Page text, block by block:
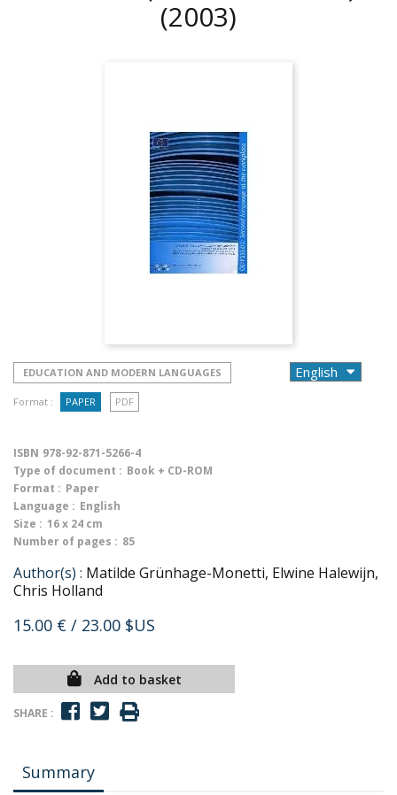
(2003)
EDUCATION AND MODERN LANGUAGES
Format : PAPER PDF
ISBN 978-92-871-5266-4
Type of document : Book + CD-ROM
Format : Paper
Language : English
Size : 16 x 24 cm
Number of pages : 85
Author(s) : Matilde Grünhage-Monetti, Elwine Halewijn,
Chris Holland
15.00 € / 23.00 $US
Add to basket
SHARE :
Summary